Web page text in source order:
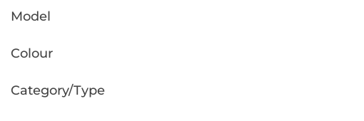
Model
Colour
Category/Type